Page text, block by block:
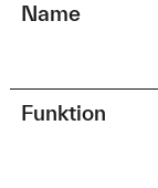
Name
Funktion